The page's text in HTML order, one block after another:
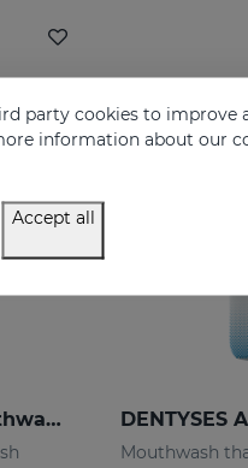
DENTYSES Whitening Mouthwash
party cookies to improve
information about our
Accept all